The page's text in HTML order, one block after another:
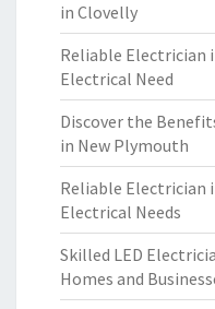
in Clovelly
Reliable Electrician
Electrical Need
Discover the
in New Plymouth
Reliable Electrician
Electrical Needs
Skilled LED
Homes and